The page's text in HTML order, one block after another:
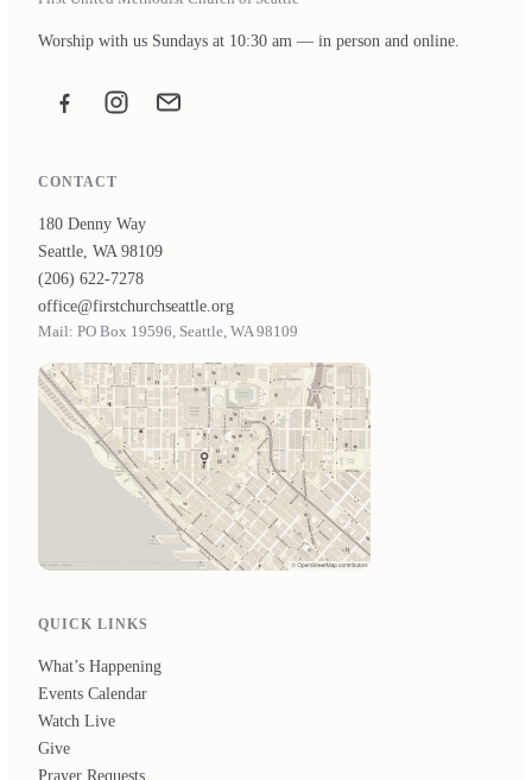
Worship with us Sundays at 10:30 am — in person and online.
FacebookInstagramEmail the office
CONTACT
180 Denny Way
Seattle, WA 98109
(206) 622-7278
office@firstchurchseattle.org
Mail: PO Box 19596, Seattle, WA 98109
QUICK LINKS
What’s Happening
Events Calendar
Watch Live
Give
Prayer Requests